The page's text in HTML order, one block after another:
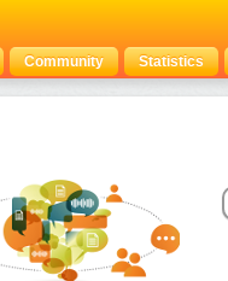
Community Statistics